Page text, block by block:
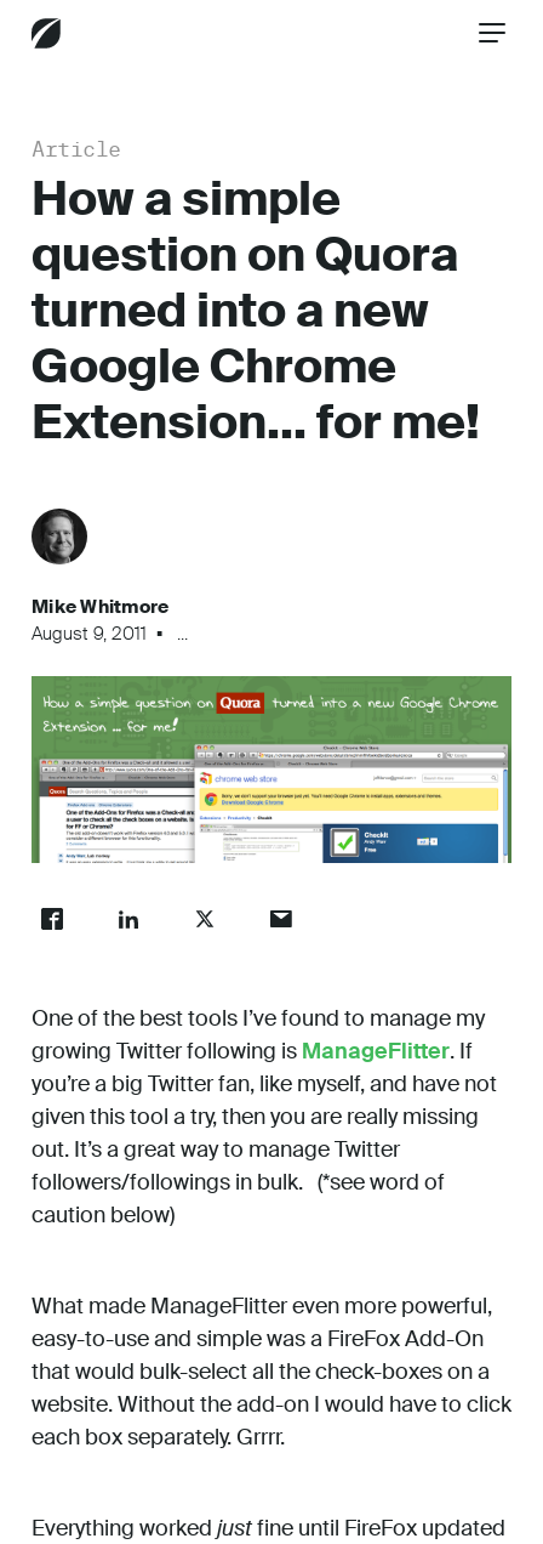
Services
Industries
Work
About
Careers
Article
How a simple
question on Quora
turned into a new
Google Chrome
Extension… for me!
Mike Whitmore
August 9, 2011
...
One of the best tools I’ve found to manage my
growing Twitter following is ManageFlitter. If
you’re a big Twitter fan, like myself, and have not
given this tool a try, then you are really missing
out. It’s a great way to manage Twitter
followers/followings in bulk. (*see word of
caution below)
What made ManageFlitter even more powerful,
easy-to-use and simple was a FireFox Add-On
that would bulk-select all the check-boxes on a
website. Without the add-on I would have to click
each box separately. Grrrr.
Everything worked justfine until FireFox updated